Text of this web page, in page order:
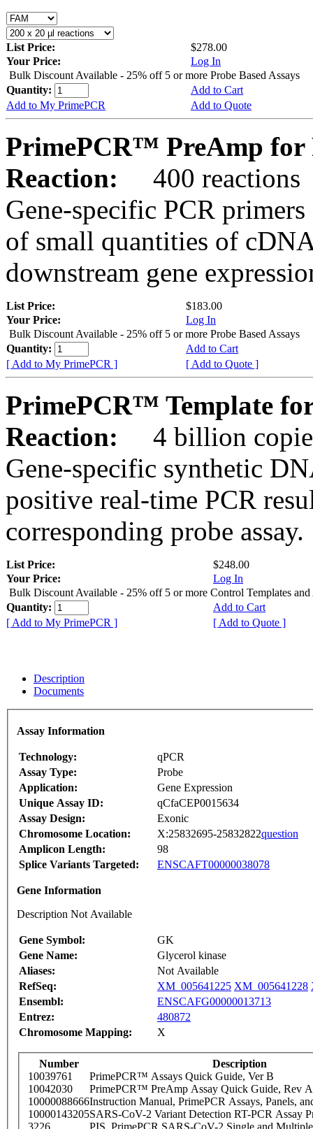
List Price:
$278.00
Your Price:
Log In
Bulk Discount Available - 25% off 5 or more Probe Based Assays
Quantity:
Add to Cart
Add to My PrimePCR
Add to Quote
PrimePCR™ PreAmp for
Reaction:
400 reactions
Gene-specific PCR
of small quantities of
downstream gene
List Price:
$183.00
Your Price:
Log In
Bulk Discount Available - 25% off 5 or more Probe Based Assays
Quantity:
Add to Cart
[ Add to My PrimePCR ]
[ Add to Quote ]
PrimePCR™ Template
Reaction:
4 billion
Gene-specific synthetic
positive real-time PCR
corresponding probe assay.
List Price:
$248.00
Your Price:
Log In
Bulk Discount Available - 25% off 5 or more Control Templates and
Quantity:
Add to Cart
[ Add to My PrimePCR ]
[ Add to Quote ]
Description
Documents
Assay Information
Technology:
qPCR
Assay Type:
Probe
Application:
Gene Expression
Unique Assay ID:
qCfaCEP0015634
Assay Design:
Exonic
Chromosome Location:
X:25832695-25832822question
Amplicon Length:
98
Splice Variants Targeted:
ENSCAFT00000038078
Gene Information
Description Not Available
Gene Symbol:
GK
Gene Name:
Glycerol kinase
Aliases:
Not Available
RefSeq:
XM_005641225 XM_005641228
Ensembl:
ENSCAFG00000013713
Entrez:
480872
Chromosome Mapping:
X
Number
Description
10039761
PrimePCR™ Assays Quick Guide, Ver B
10042030
PrimePCR™ PreAmp Assay Quick Guide, Rev A
10000088666Instruction Manual, PrimePCR Assays, Panels,
10000143205SARS-CoV-2 Variant Detection RT-PCR Assay
3226
PIS_PrimePCR SARS-CoV-2 Single and